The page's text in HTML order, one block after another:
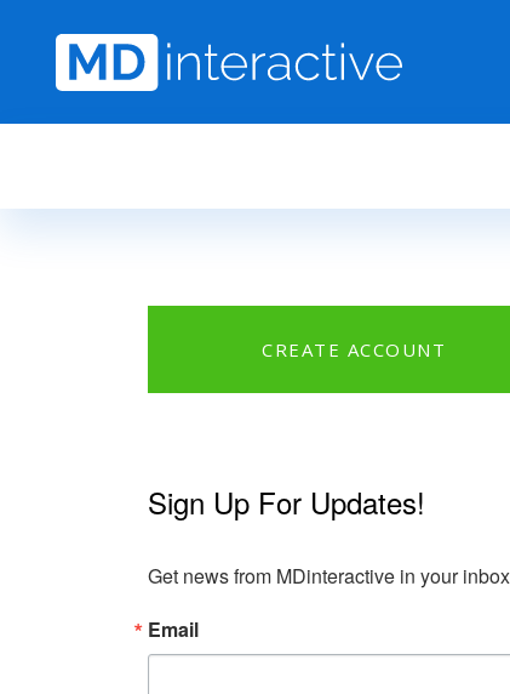
CREATE ACCOUNT
Sign Up For Updates!
Get news from MDinteractive in your
Email